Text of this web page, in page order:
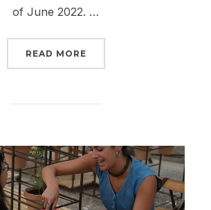
of June 2022. …
READ MORE“PAME KAIMAKLI